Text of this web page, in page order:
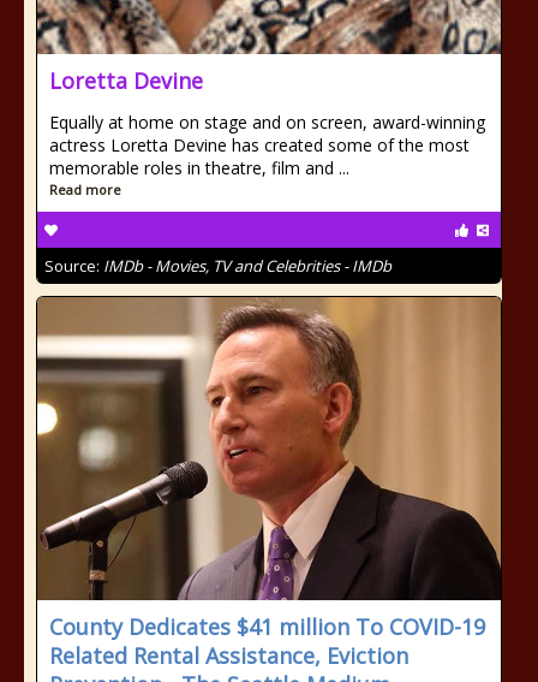
Loretta Devine
Equally at home on stage and on screen, award-winning
actress Loretta Devine has created some of the most
memorable roles in theatre, film and ...
Read more
Source: IMDb - Movies, TV and Celebrities - IMDb
County Dedicates $41 million To COVID-19
Related Rental Assistance, Eviction